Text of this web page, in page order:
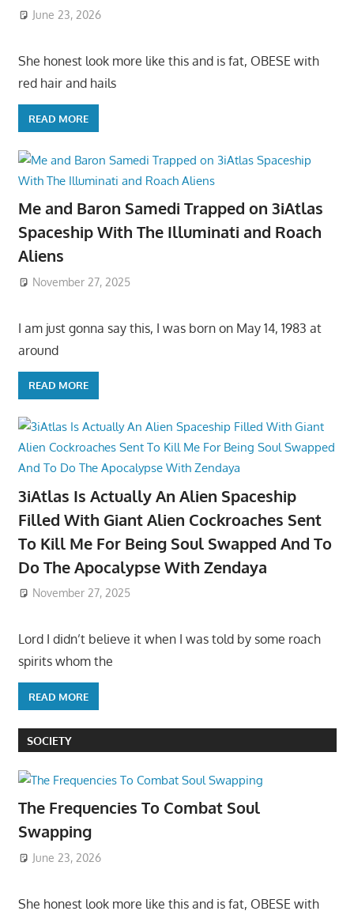
June 23, 2026
She honest look more like this and is fat, OBESE with
red hair and hails
READ MORE
Me and Baron Samedi Trapped on 3iAtlas
Spaceship With The Illuminati and Roach
Aliens
November 27, 2025
I am just gonna say this, I was born on May 14, 1983 at
around
READ MORE
3iAtlas Is Actually An Alien Spaceship
Filled With Giant Alien Cockroaches Sent
To Kill Me For Being Soul Swapped And To
Do The Apocalypse With Zendaya
November 27, 2025
Lord I didn’t believe it when I was told by some roach
spirits whom the
READ MORE
SOCIETY
The Frequencies To Combat Soul
Swapping
June 23, 2026
She honest look more like this and is fat, OBESE with